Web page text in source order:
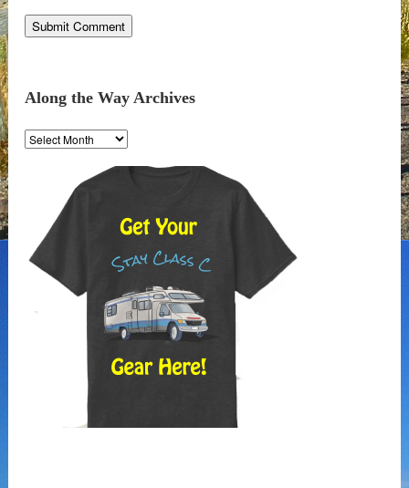
Along the Way Archives
Along
the